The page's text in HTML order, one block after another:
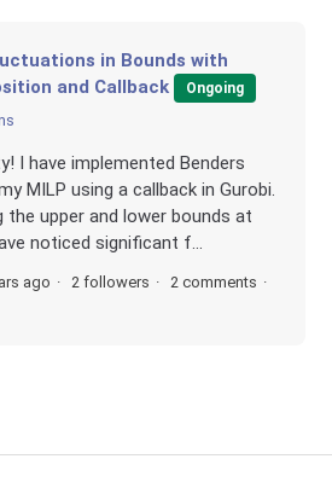
in Bounds with
and Callback
Ongoing
I have implemented Benders
MILP using a callback in Gurobi.
the upper and lower bounds at
noticed significant f...
ago 2 followers
2 comments